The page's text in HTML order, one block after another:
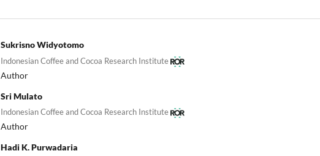
Sukrisno Widyotomo
Indonesian Coffee and Cocoa Research Institute
Author
Sri Mulato
Indonesian Coffee and Cocoa Research Institute
Author
Hadi K. Purwadaria